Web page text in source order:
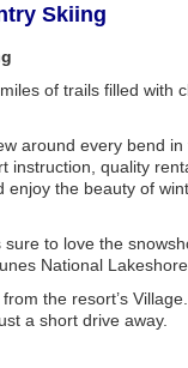
Skiing
of trails filled with
around every bend
instruction, quality
enjoy the beauty of
to love the
National Lakeshore.
the resort’s
a short drive away.